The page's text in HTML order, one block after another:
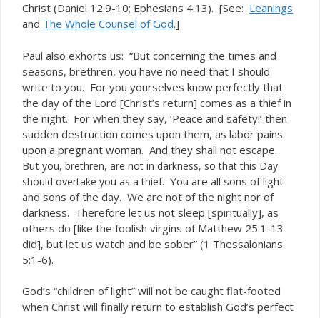
Christ (Daniel 12:9-10; Ephesians 4:13). [See: Leanings
and The Whole Counsel of God.]
Paul also exhorts us: “But concerning the times and
seasons, brethren, you have no need that I should
write to you. For you yourselves know perfectly that
the day of the Lord [Christ’s return] comes as a thief in
the night. For when they say, ‘Peace and safety!’ then
sudden destruction comes upon them, as labor pains
upon a pregnant woman. And they shall not escape.
But you, brethren, are not in darkness, so that this Day
should overtake you as a thief. You are all sons of light
and sons of the day. We are not of the night nor of
darkness. Therefore let us not sleep [spiritually], as
others do [like the foolish virgins of Matthew 25:1-13
did], but let us watch and be sober” (1 Thessalonians
5:1-6).
God’s “children of light” will not be caught flat-footed
when Christ will finally return to establish God’s perfect